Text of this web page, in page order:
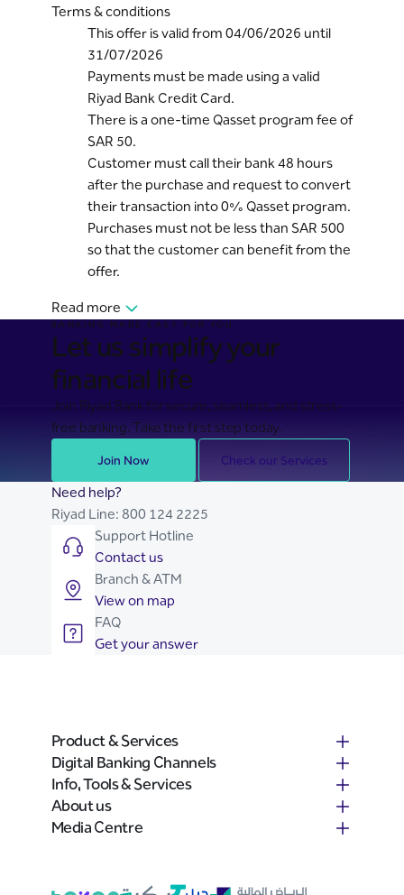
Terms & conditions
This offer is valid from 04/06/2026 until
31/07/2026
Payments must be made using a valid
Riyad Bank Credit Card.
There is a one-time Qasset program fee of
SAR 50.
Customer must call their bank 48 hours
after the purchase and request to convert
their transaction into 0% Qasset program.
Purchases must not be less than SAR 500
so that the customer can benefit from the
offer.
Read more
BANKING MADE EASY FOR YOU
Let us simplify your
financial life
Join Riyad Bank for secure, seamless, and stress-
free banking. Take the first step today.
Join Now Check our Services
Need help?
Riyad Line: 800 124 2225
Support Hotline
Contact us
Branch & ATM
View on map
FAQ
Get your answer
Product & Services
Digital Banking Channels
Info, Tools & Services
About us
Media Centre